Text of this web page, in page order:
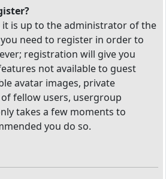
it is up to the administrator of the
need to register in order to
registration will give you
not available to guest
avatar images, private
fellow users, usergroup
takes a few moments to
you do so.